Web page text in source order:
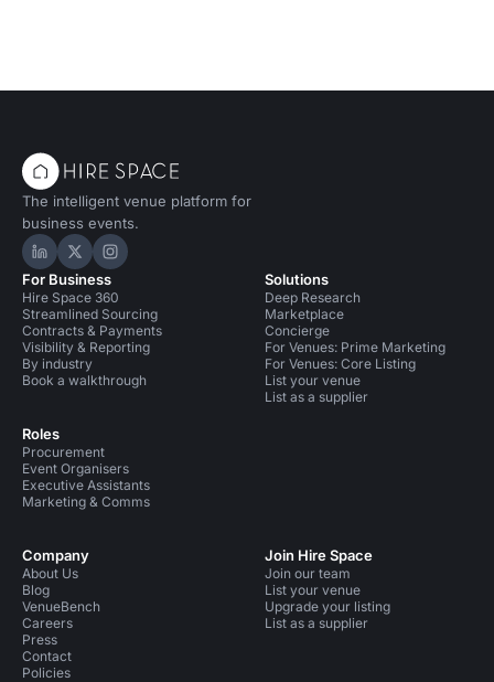
The intelligent venue platform for
business events.
Hire Space on LinkedIn
Hire Space on X
Hire Space on Instagram
For Business
Hire Space 360
Streamlined Sourcing
Contracts & Payments
Visibility & Reporting
By industry
Book a walkthrough
Roles
Procurement
Event Organisers
Executive Assistants
Marketing & Comms
Solutions
Deep Research
Marketplace
Concierge
For Venues: Prime Marketing
For Venues: Core Listing
List your venue
List as a supplier
Company
About Us
Blog
VenueBench
Careers
Press
Contact
Policies
Join Hire Space
Join our team
List your venue
Upgrade your listing
List as a supplier